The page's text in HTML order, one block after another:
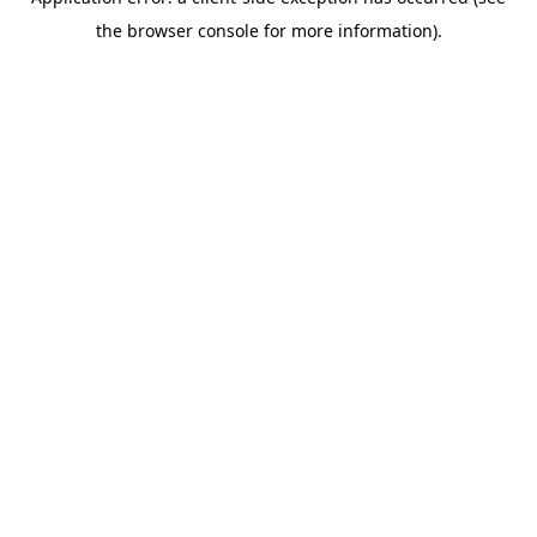
the browser console for more information).